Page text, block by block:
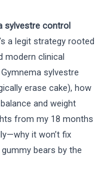
sylvestre control
a legit strategy rooted
modern clinical
sylvestre
erase cake), how
and weight
from my 18 months
it won’t fix
bears by the